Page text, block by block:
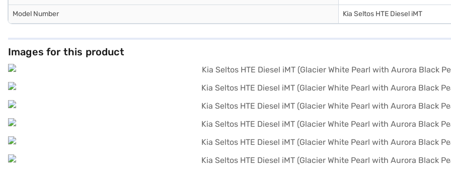
Model Number Kia Seltos HTE Diesel iMT
Images for this product